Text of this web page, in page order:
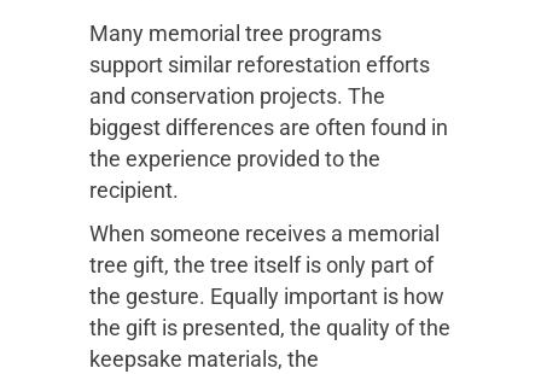
Many memorial tree programs
support similar reforestation efforts
and conservation projects. The
biggest differences are often found in
the experience provided to the
recipient.
When someone receives a memorial
tree gift, the tree itself is only part of
the gesture. Equally important is how
the gift is presented, the quality of the
keepsake materials, the